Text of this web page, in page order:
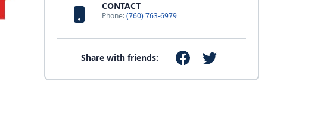
CONTACT
Phone:(760) 763-6979
Share with friends: